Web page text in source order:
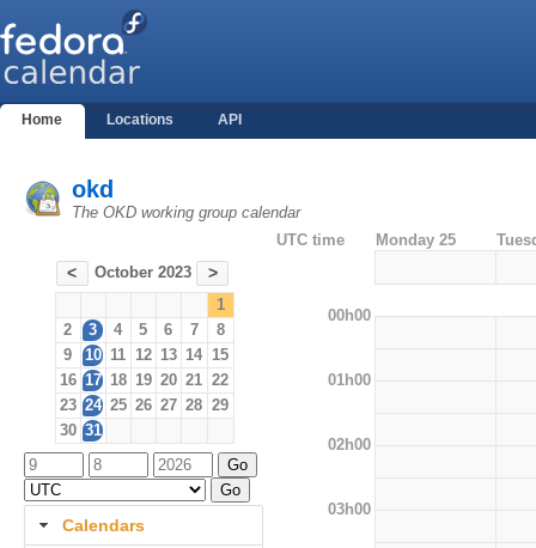
Home Locations API
okd
The OKD working group calendar
< October 2023 >
1
2
3 4 5 6 7
8
9
10 11 12 13 14 15
16 17 18 19 20 21 22
23 24 25 26 27 28 29
30 31
Calendars
UTC time Monday 25
00h00
01h00
02h00
03h00